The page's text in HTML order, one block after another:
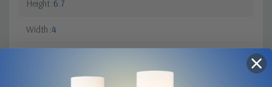
Height 6.7
Width 4